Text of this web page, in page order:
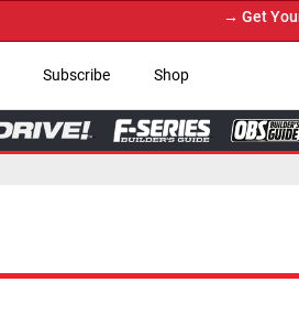
→ Get Your Custom Truck
Subscribe Shop